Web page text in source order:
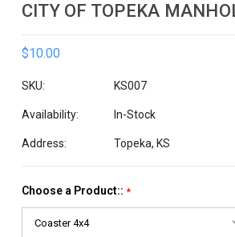
CITY OF TOPEKA
$10.00
SKU: KS007
Availability: In-Stock
Address: Topeka, KS
Choose a Product:: *